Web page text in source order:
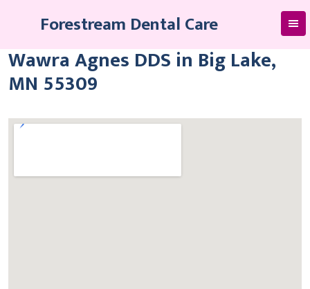
Forestream Dental Care
Wawra Agnes DDS in Big Lake,
MN 55309